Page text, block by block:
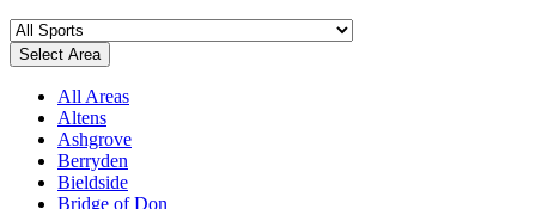
Select Area
All Areas
Altens
Ashgrove
Berryden
Bieldside
Bridge of Don